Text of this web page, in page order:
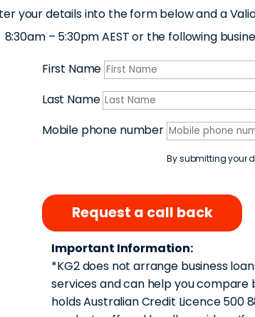
your details into the form below and a
8:30am – 5:30pm AEST or the following
First Name
Last Name
Mobile phone number
By submitting your
Request a call back
Important Information:
*KG2 does not arrange business
services and can help you compare
holds Australian Credit Licence 500